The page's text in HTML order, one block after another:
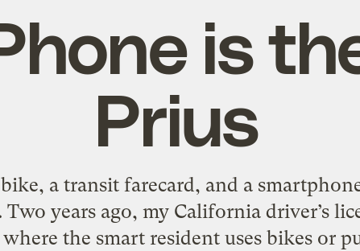
is
Prius
a transit farecard, and a
years ago, my California driver’s
the smart resident uses bikes or